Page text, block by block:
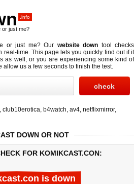
.info
or just me?
or just me? Our website down tool checks
real-time. This page lets you quickly find out ifit
as well, or you are experiencing some kind of
allow us a few seconds to finish the test.
, club10erotica, b4watch, av4, netflixmirror,
DOWN OR NOT
FOR KOMIKCAST.CON:
is down